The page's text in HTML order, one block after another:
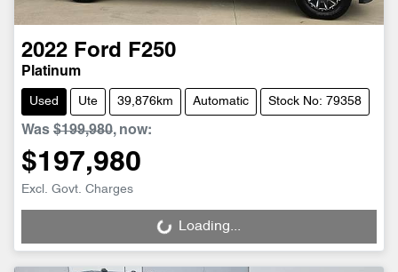
2022 Ford F250
Platinum
Used Ute 39,876km Automatic Stock No: 79358
Was $199,980, now:
$197,980
Excl. Govt. Charges
Loading... Loading...